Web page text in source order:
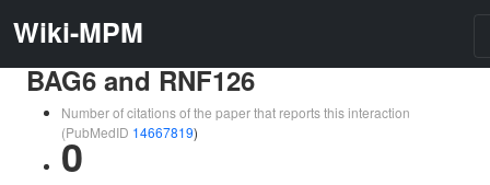
Wiki-MPM
BAG6 and RNF126
Number of citations of the paper that reports this interaction
(PubMedID 14667819)
0